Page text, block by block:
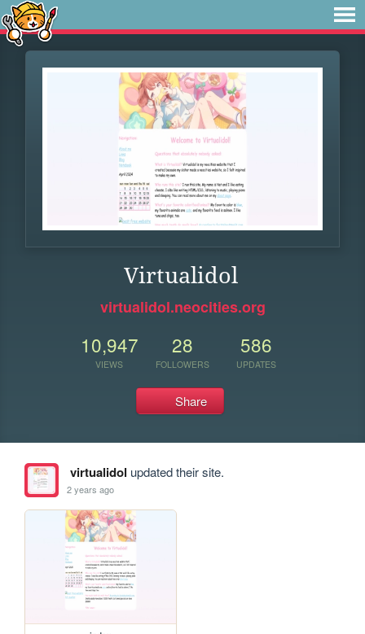
Virtualidol
virtualidol.neocities.org
10,947
VIEWS
28
FOLLOWERS
586
UPDATES
Share
virtualidol updated their site.
2 years ago